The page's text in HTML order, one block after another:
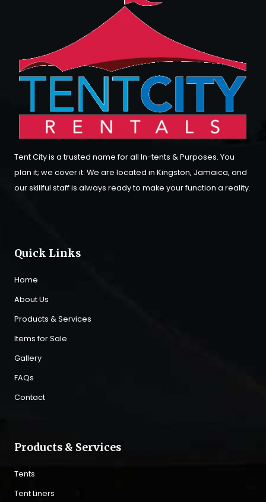
Tent City is a trusted name for all In-tents & Purposes. You
plan it; we cover it. We are located in Kingston, Jamaica, and
our skillful staff is always ready to make your function a reality.
Quick Links
Home
About Us
Products & Services
Items for Sale
Gallery
FAQs
Contact
Products & Services
Tents
Tent Liners